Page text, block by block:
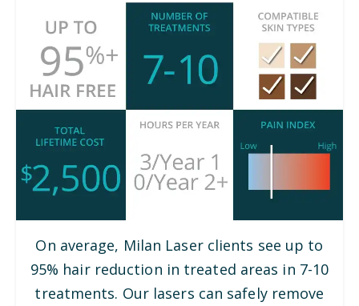
On average, Milan Laser clients see up to
95% hair reduction in treated areas in 7-10
treatments. Our lasers can safely remove